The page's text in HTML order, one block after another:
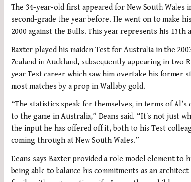
The 34-year-old first appeared for New South Wales
second-grade the year before. He went on to make
2000 against the Bulls. This year represents his 13th
Baxter played his maiden Test for Australia in the
Zealand in Auckland, subsequently appearing in two
year Test career which saw him overtake his former
most matches by a prop in Wallaby gold.
“The statistics speak for themselves, in terms of
to the game in Australia,” Deans said. “It’s not just
the input he has offered off it, both to his Test
coming through at New South Wales.”
Deans says Baxter provided a role model element to
being able to balance his commitments as an